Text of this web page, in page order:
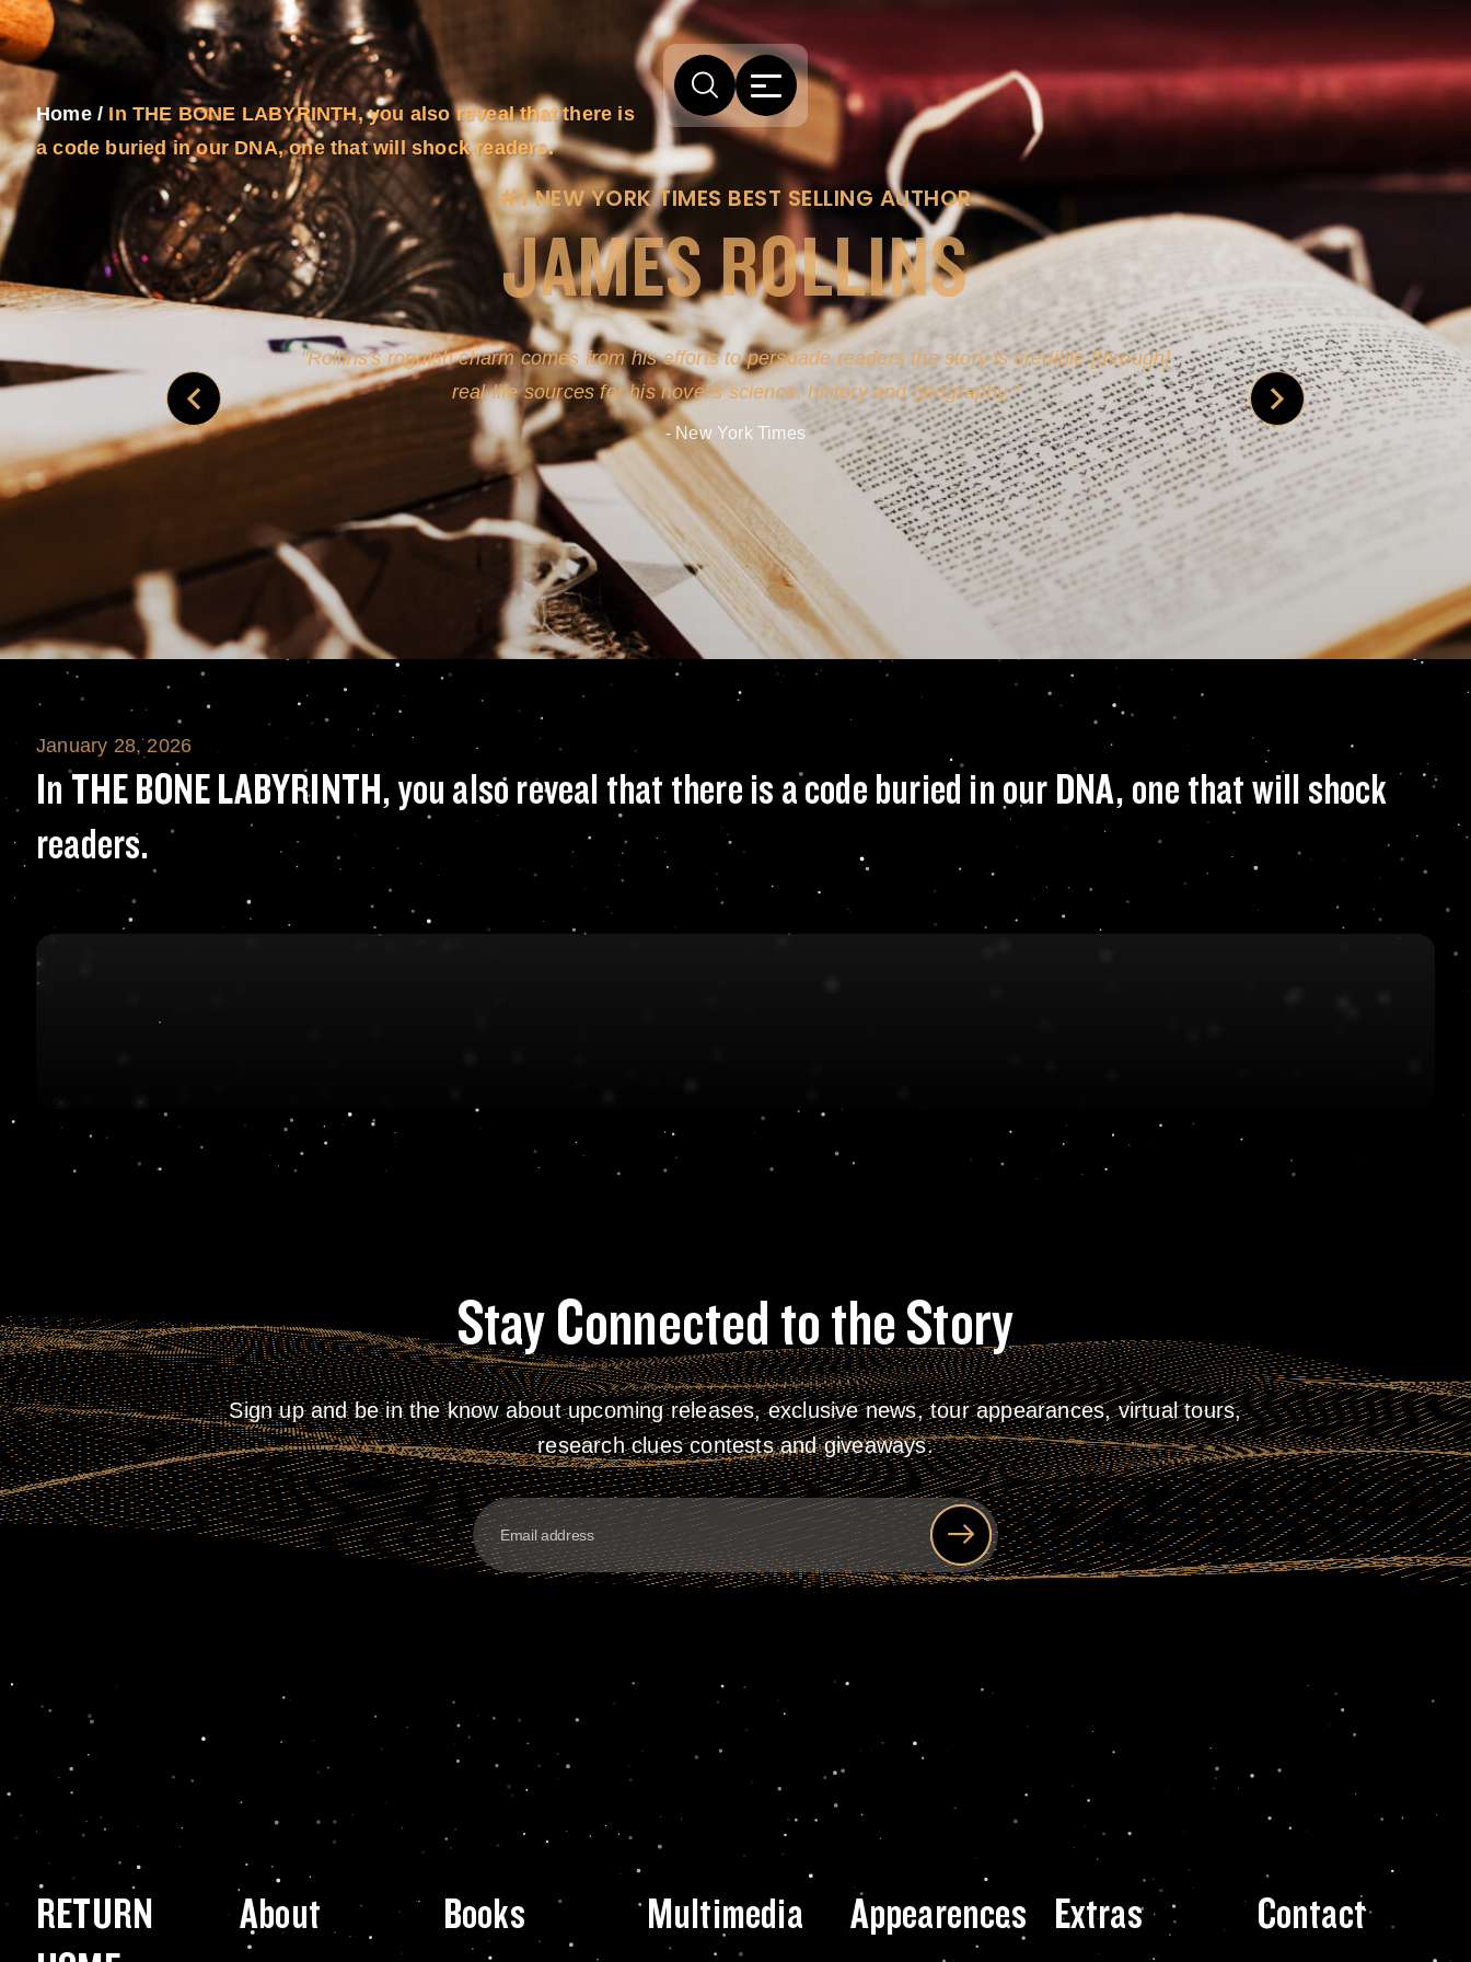
Home/ In THE BONE LABYRINTH, you also reveal that there is
a code buried in our DNA, one that will shock readers.
#1 NEW YORK TIMES BEST SELLING AUTHOR
JAMES ROLLINS
Rollins's roguish charm comes from his efforts to persuade readers the story is credible [through]
real-life sources for his novel's science, history and geography.
- New York Times
In THE BONE LABYRINTH, you also reveal that
January 28, 2026
In THE BONE LABYRINTH, you also reveal that there is a code buried in our DNA, one that will shock
readers.
Stay Connected to the Story
Sign up and be in the know about upcoming releases, exclusive news, tour appearances, virtual tours,
research clues contests and giveaways.
RETURN
About Books Multimedia Appearences Extras Contact